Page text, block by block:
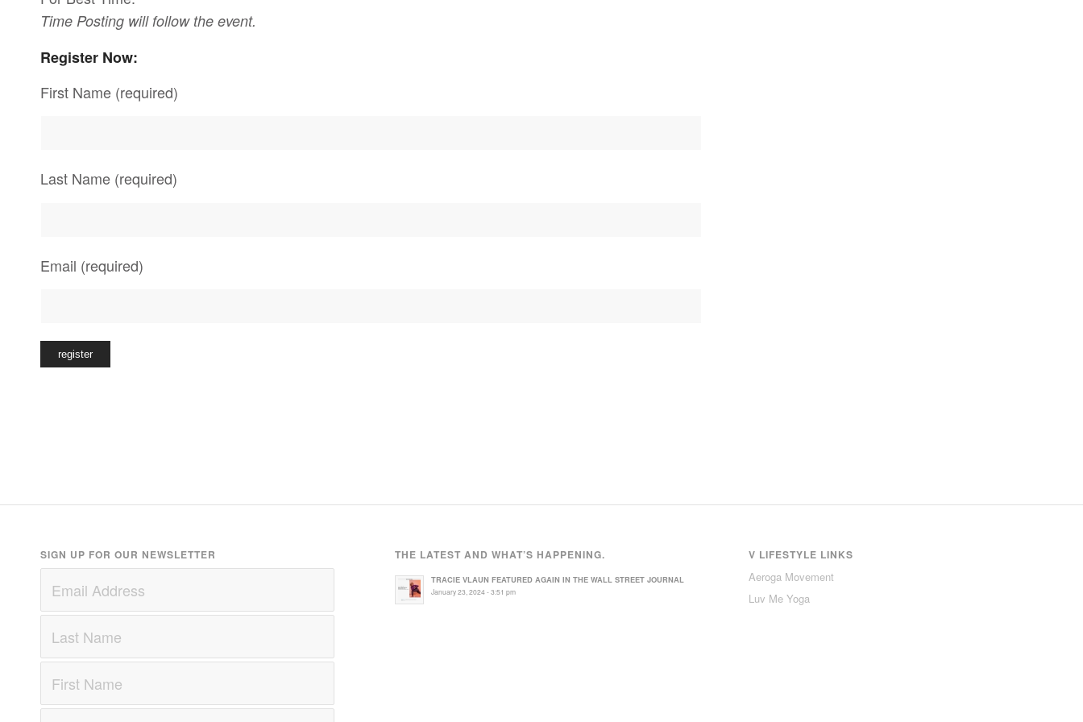
Time Posting will follow the event.
Register Now:
First Name (required)
Last Name (required)
Email (required)
SIGN UP FOR OUR NEWSLETTER THE LATEST AND WHAT’S HAPPENING.
TRACIE VLAUN FEATURED AGAIN IN THE WALL STREET JOURNAL
January 23, 2024 - 3:51 pm
V LIFESTYLE LINKS
Aeroga Movement
Luv Me Yoga